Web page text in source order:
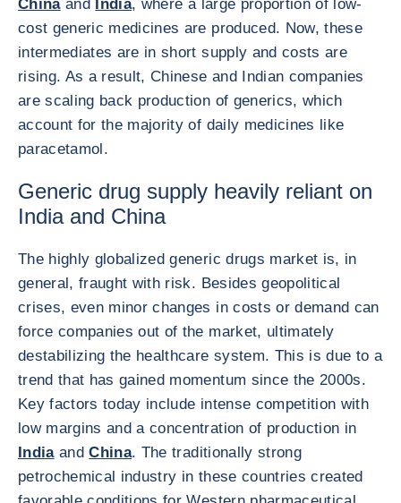
Chinaand India, where a large proportion of low-
cost generic medicines are produced. Now, these
intermediates are in short supply and costs are
rising. As a result, Chinese and Indian companies
are scaling back production of generics, which
account for the majority of daily medicines like
paracetamol.
Generic drug supply heavily reliant on
India and China
The highly globalized generic drugs market is, in
general, fraught with risk. Besides geopolitical
crises, even minor changes in costs or demand can
force companies out of the market, ultimately
destabilizing the healthcare system. This is due to a
trend that has gained momentum since the 2000s.
Key factors today include intense competition with
low margins and a concentration of production in
IndiaandChina. The traditionally strong
petrochemical industry in these countries created